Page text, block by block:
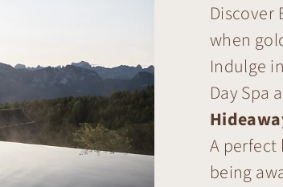
Discover
when
Indulge
Day Spa
A
being